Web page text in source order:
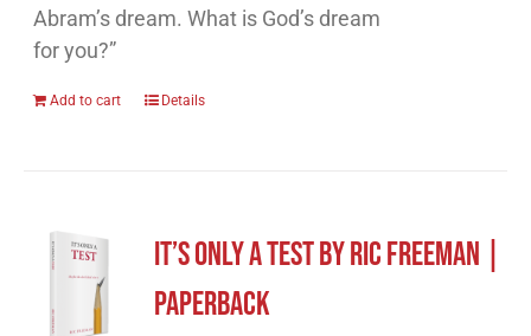
Abram’s dream. What is God’s dream
for you?”
Add to cart Details
It’s Only A Test by Ric Freeman |
Paperback